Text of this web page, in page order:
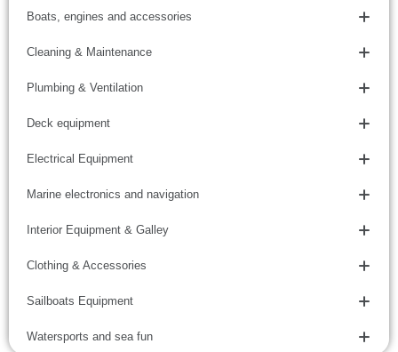
Boats, engines and accessories
Cleaning & Maintenance
Plumbing & Ventilation
Deck equipment
Electrical Equipment
Marine electronics and navigation
Interior Equipment & Galley
Clothing & Accessories
Sailboats Equipment
Watersports and sea fun